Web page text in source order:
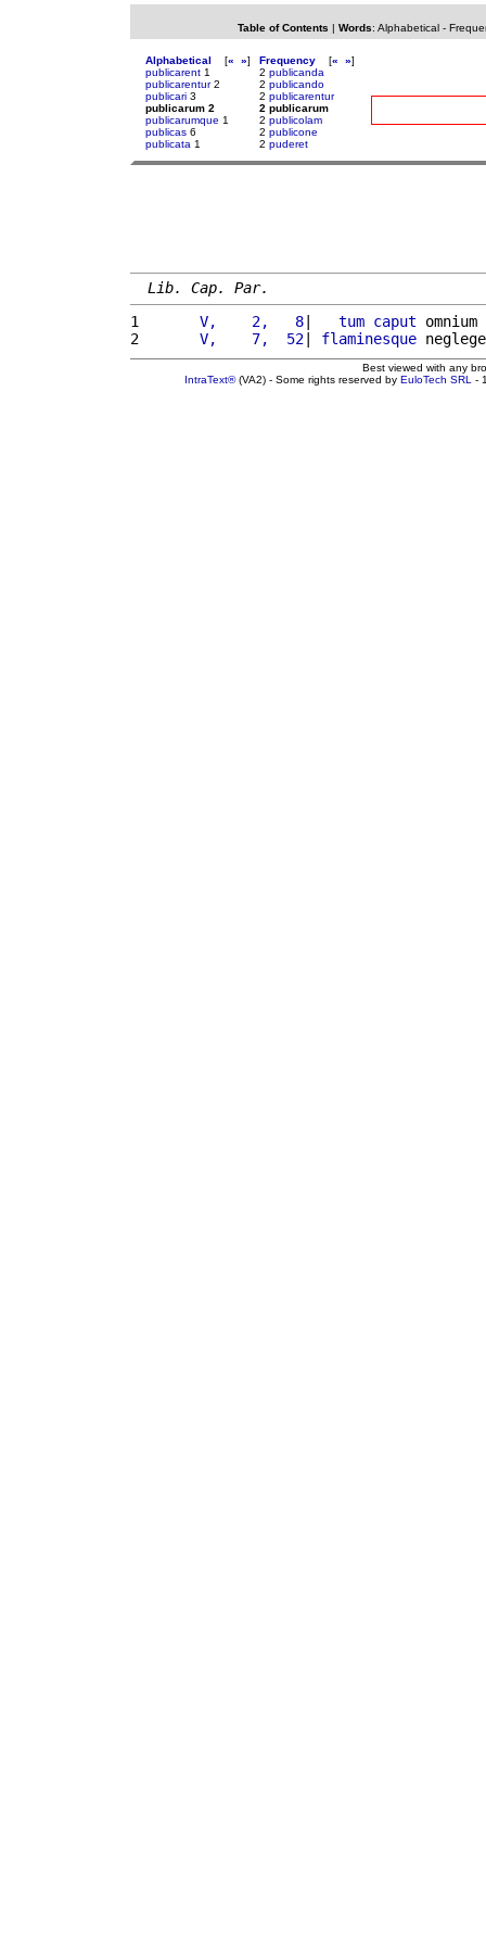
Table of Contents | Words: Alphabetical-
Alphabetical [« »]
publicarent 1
publicarentur2
publicari 3
publicarum 2
publicarumque 1
publicas 6
publicata 1
Frequency [« »]
2 publicanda
2 publicando
2 publicarentur
2 publicarum
2 publicolam
2 publicone
2 puderet
Lib. Cap. Par.
1
      V,    2,   8
| tum caput
2
      V,    7,  52
| flaminesque
Best viewed with any
IntraText®(VA2) - Some rights reserved by EuloTech SRL -